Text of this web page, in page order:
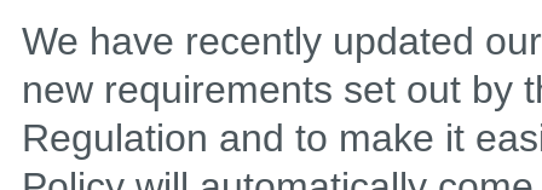
We have recently updated
new requirements set out by
Regulation and to make it